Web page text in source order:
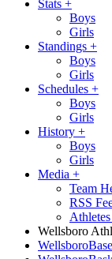
Stats +
Boys
Girls
Standings +
Boys
Girls
Schedules +
Boys
Girls
History +
Boys
Girls
Media +
Team
RSS
Wellsboro